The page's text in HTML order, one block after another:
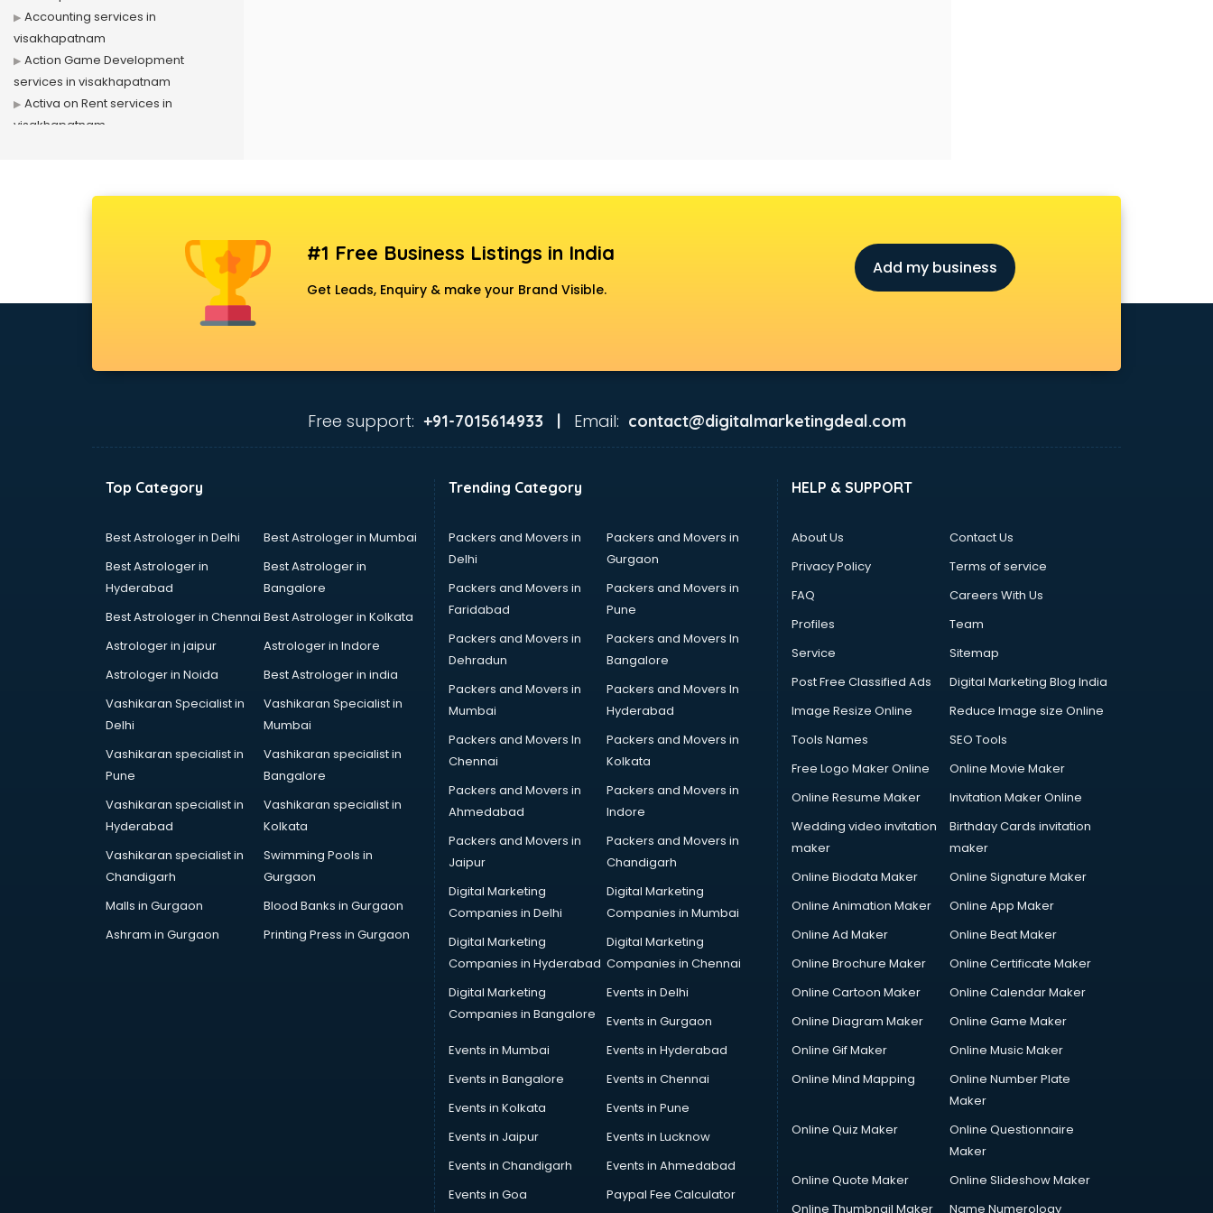
Accounting services in
visakhapatnam
Action Game Development
services in visakhapatnam
Activa on Rent services in
visakhapatnam
visakhapatnam
visakhapatnam
services in visakhapatnam
Animal Transporters services in
services in visakhapatnam
Animation services in
Apostille services in
Apple Service Center services in
AR Development services in
Architects services in
Artificial Intelligence services in
#1 Free Business Listings in India
Get Leads, Enquiry & make your Brand Visible.
Add my business
Free support: +91-7015614933 | Email: contact@digitalmarketingdeal.com
Top Category
Best Astrologer in Delhi
Best Astrologer in Mumbai
Best Astrologer in
Hyderabad
Best Astrologer in
Bangalore
Best Astrologer in Chennai Best Astrologer in Kolkata
Astrologer in jaipur
Astrologer in Indore
Astrologer in Noida
Best Astrologer in india
Vashikaran Specialist in
Delhi
Vashikaran Specialist in
Mumbai
Vashikaran specialist in
Pune
Vashikaran specialist in
Bangalore
Vashikaran specialist in
Hyderabad
Vashikaran specialist in
Kolkata
Vashikaran specialist in
Chandigarh
Swimming Pools in
Gurgaon
Malls in Gurgaon
Blood Banks in Gurgaon
Ashram in Gurgaon
Printing Press in Gurgaon
Trending Category
Packers and Movers in
Delhi
Packers and Movers in
Gurgaon
Packers and Movers in
Faridabad
Packers and Movers in
Pune
Packers and Movers in
Dehradun
Packers and Movers In
Bangalore
Packers and Movers in
Mumbai
Packers and Movers In
Hyderabad
Packers and Movers In
Chennai
Packers and Movers in
Kolkata
Packers and Movers in
Ahmedabad
Packers and Movers in
Indore
Packers and Movers in
Jaipur
Packers and Movers in
Chandigarh
Digital Marketing
Companies in Delhi
Digital Marketing
Companies in Mumbai
Digital Marketing
Companies in Hyderabad
Digital Marketing
Companies in Chennai
Digital Marketing
Companies in Bangalore
Events in Delhi
Events in Gurgaon
Events in Mumbai
Events in Hyderabad
Events in Bangalore
Events in Chennai
Events in Kolkata
Events in Pune
Events in Jaipur
Events in Lucknow
Events in Chandigarh
Events in Ahmedabad
Events in Goa
Paypal Fee Calculator
HELP & SUPPORT
About Us
Contact Us
Privacy Policy
Terms of service
FAQ
Careers With Us
Profiles
Team
Service
Sitemap
Post Free Classified Ads
Digital Marketing Blog India
Image Resize Online
Reduce Image size Online
Tools Names
SEO Tools
Free Logo Maker Online
Online Movie Maker
Online Resume Maker
Invitation Maker Online
Wedding video invitation
maker
Birthday Cards invitation
maker
Online Biodata Maker
Online Signature Maker
Online Animation Maker
Online App Maker
Online Ad Maker
Online Beat Maker
Online Brochure Maker
Online Certificate Maker
Online Cartoon Maker
Online Calendar Maker
Online Diagram Maker
Online Game Maker
Online Gif Maker
Online Music Maker
Online Mind Mapping
Online Number Plate
Maker
Online Quiz Maker
Online Questionnaire
Maker
Online Quote Maker
Online Slideshow Maker
Online Thumbnail Maker
Name Numerology